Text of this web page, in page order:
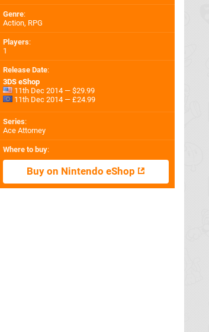
Genre:
Action, RPG
Players:
1
Release Date:
3DS eShop
11th Dec 2014 — $29.99
11th Dec 2014 — £24.99
Series:
Ace Attorney
Where to buy:
Buy on Nintendo eShop